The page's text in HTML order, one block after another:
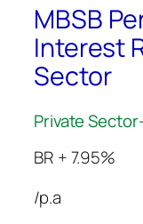
MBSB
Interest
Sector
Private
BR + 7.95%
/p.a